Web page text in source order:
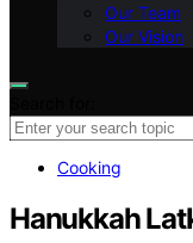
Our Team
Our Vision
Cooking
Hanukkah